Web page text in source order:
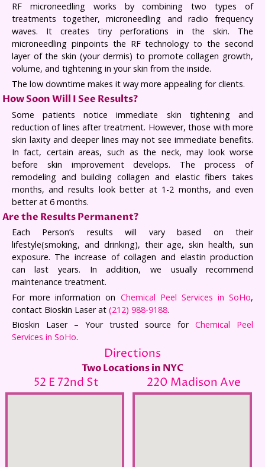
RF microneedling works by combining two types of
treatments together, microneedling and radio frequency
waves. It creates tiny perforations in the skin. The
microneedling pinpoints the RF technology to the second
layer of the skin (your dermis) to promote collagen growth,
volume, and tightening in your skin from the inside.
The low downtime makes it way more appealing for clients.
How Soon Will I See Results?
Some patients notice immediate skin tightening and
reduction of lines after treatment. However, those with more
skin laxity and deeper lines may not see immediate benefits.
In fact, certain areas, such as the neck, may look worse
before skin improvement develops. The process of
remodeling and building collagen and elastic fibers takes
months, and results look better at 1-2 months, and even
better at 6 months.
Are the Results Permanent?
Each Person’s results will vary based on their
lifestyle(smoking, and drinking), their age, skin health, sun
exposure. The increase of collagen and elastin production
can last years. In addition, we usually recommend
maintenance treatment.
For more information on Chemical Peel Services in SoHo,
contact Bioskin Laser at (212) 988-9188.
Bioskin Laser – Your trusted source forChemical Peel
Services in SoHo.
Directions
Two Locations in NYC
52 E 72nd St 220 Madison Ave